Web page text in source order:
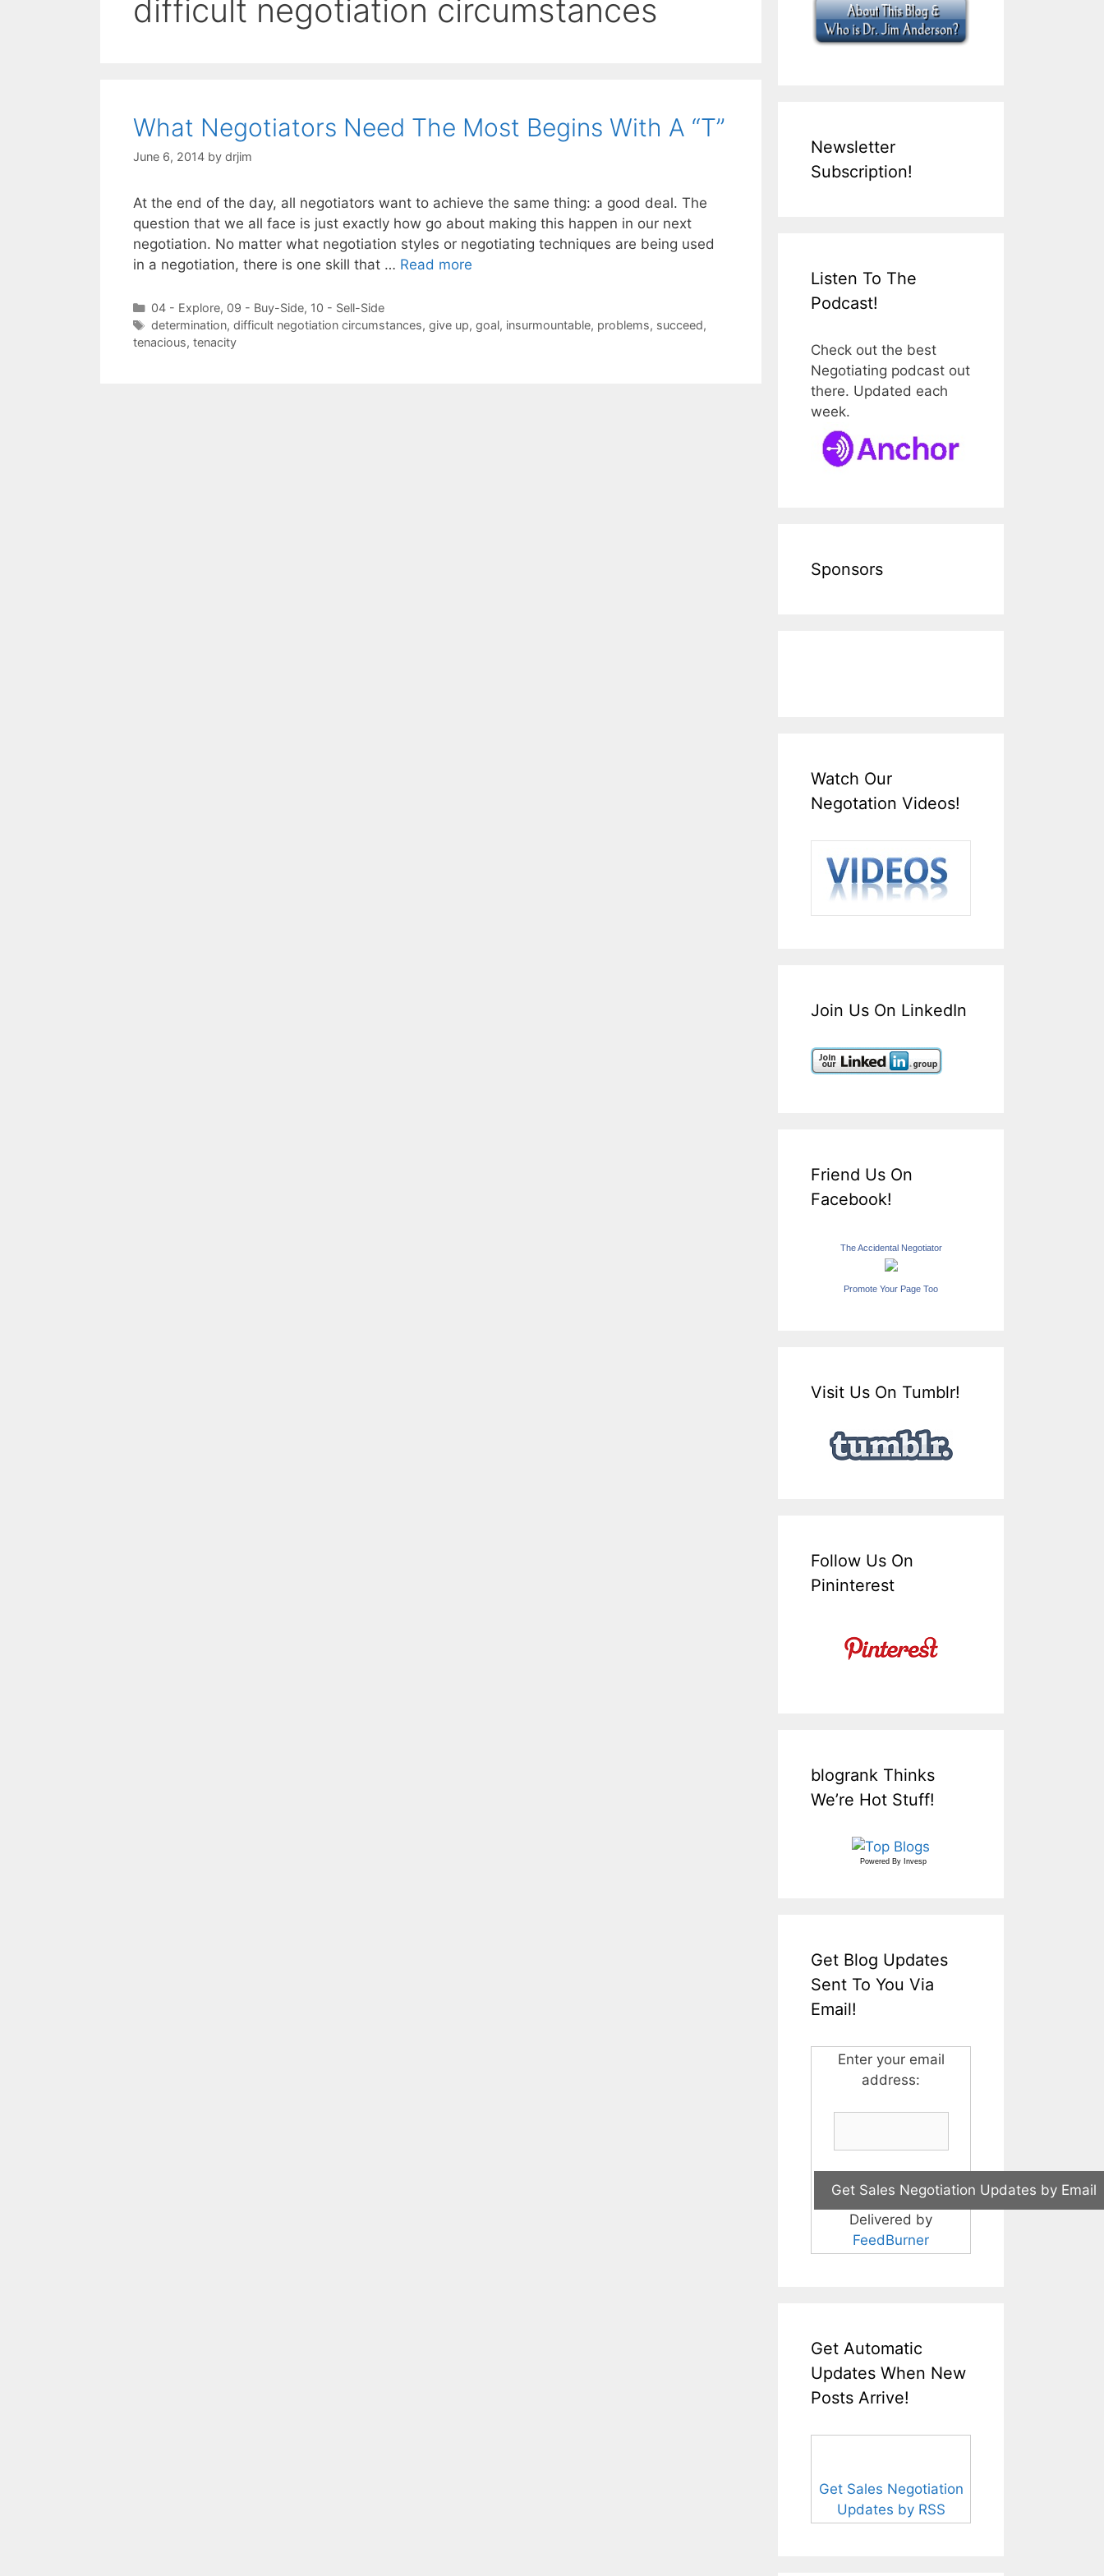
difficult negotiation circumstances
What Negotiators Need The Most Begins With A “T”
June 6, 2014 by drjim
At the end of the day, all negotiators want to achieve the same thing: a good deal. The
question that we all face is just exactly how go about making this happen in our next
negotiation. No matter what negotiation styles or negotiating techniques are being used
in a negotiation, there is one skill that … Read more
Categories
04 - Explore, 09 - Buy-Side, 10 - Sell-Side
Tags
determination, difficult negotiation circumstances, give up, goal, insurmountable, problems, succeed,
tenacious, tenacity
Newsletter
Subscription!
Listen To The
Podcast!
Check out the best
Negotiating podcast out
there. Updated each
week.
Sponsors
Watch Our
Negotation Videos!
Join Us On LinkedIn
Friend Us On
Facebook!
The Accidental Negotiator
Promote Your Page Too
Visit Us On Tumblr!
Follow Us On
Pininterest
blogrank Thinks
We’re Hot Stuff!
Powered By Invesp
Get Blog Updates
Sent To You Via
Email!
Enter your email
address:
Delivered by
FeedBurner
Get Automatic
Updates When New
Posts Arrive!
Get Sales Negotiation
Updates by RSS